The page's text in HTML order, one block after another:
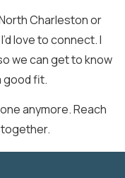
Charleston or
love to connect. I
we can get to know
good fit.
anymore.Reach
together.